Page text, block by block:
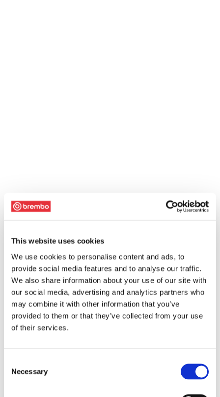
This website uses cookies
We use cookies to personalise content and ads, to
provide social media features and to analyse our traffic.
We also share information about your use of our site with
our social media, advertising and analytics partners who
may combine it with other information that you’ve
provided to them or that they’ve collected from your use
of their services.
Selection
Necessary